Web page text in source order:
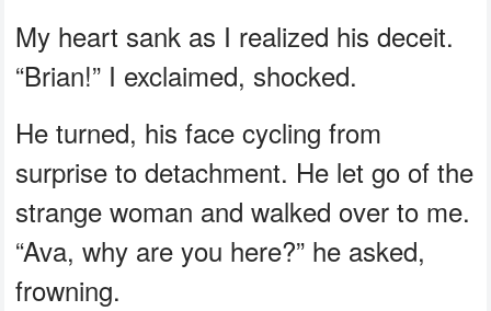
My heart sank as I realized his deceit.
“Brian!” I exclaimed, shocked.
He turned, his face cycling from
surprise to detachment. He let go of the
strange woman and walked over to me.
“Ava, why are you here?” he asked,
frowning.